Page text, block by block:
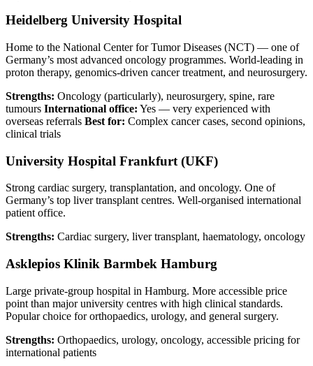
Heidelberg University Hospital
Home to the National Center for Tumor Diseases (NCT) — one of
Germany’s most advanced oncology programmes. World-leading in
proton therapy, genomics-driven cancer treatment, and neurosurgery.
Strengths: Oncology (particularly), neurosurgery, spine, rare
tumours International office: Yes — very experienced with
overseas referrals Best for: Complex cancer cases, second opinions,
clinical trials
University Hospital Frankfurt (UKF)
Strong cardiac surgery, transplantation, and oncology. One of
Germany’s top liver transplant centres. Well-organised international
patient office.
Strengths: Cardiac surgery, liver transplant, haematology, oncology
Asklepios Klinik Barmbek Hamburg
Large private-group hospital in Hamburg. More accessible price
point than major university centres with high clinical standards.
Popular choice for orthopaedics, urology, and general surgery.
Strengths: Orthopaedics, urology, oncology, accessible pricing for
international patients